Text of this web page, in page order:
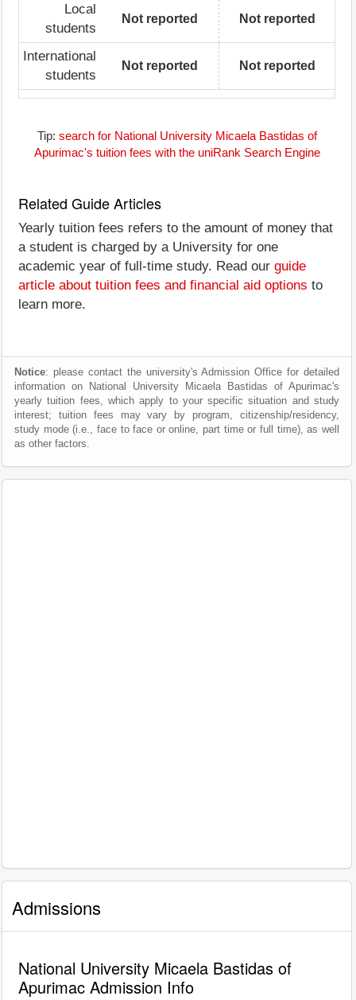
Local
students
Not reported Not reported
International
students
Not reported Not reported
Tip: search for National University Micaela Bastidas of
Apurimac's tuition fees with the uniRank Search Engine
Related Guide Articles
Yearly tuition fees refers to the amount of money that
a student is charged by a University for one
academic year of full-time study. Read our guide
article about tuition fees and financial aid options to
learn more.
Notice: please contact the university's Admission Office for detailed
information on National University Micaela Bastidas of Apurimac's
yearly tuition fees, which apply to your specific situation and study
interest; tuition fees may vary by program, citizenship/residency,
study mode (i.e., face to face or online, part time or full time), as well
as other factors.
Admissions
National University Micaela Bastidas of
Apurimac Admission Info